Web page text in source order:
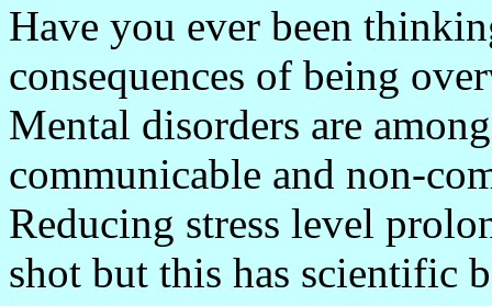
Have you ever been
consequences of being
Mental disorders are
communicable and non-
Reducing stress level
shot but this has scientific